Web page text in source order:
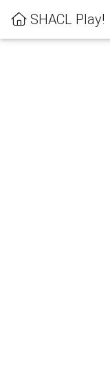
SHACL Play!